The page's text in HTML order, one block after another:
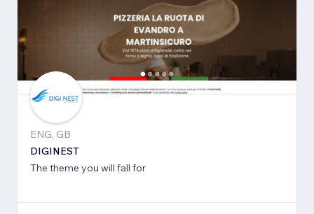
ENG, GB
DIGINEST
The theme you will fall for